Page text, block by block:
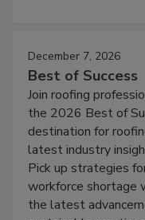
December 7, 2026
Best of Success
Join roofing
the 2026 Best of
destination for
latest industry
Pick up strategies
workforce shortage
the latest